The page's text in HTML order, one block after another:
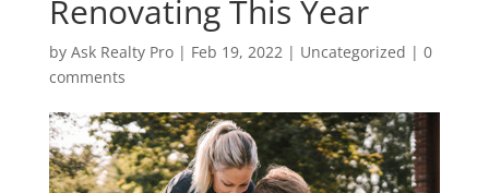
Renovating This Year
by Ask Realty Pro| Feb 19, 2022| Uncategorized | 0
comments